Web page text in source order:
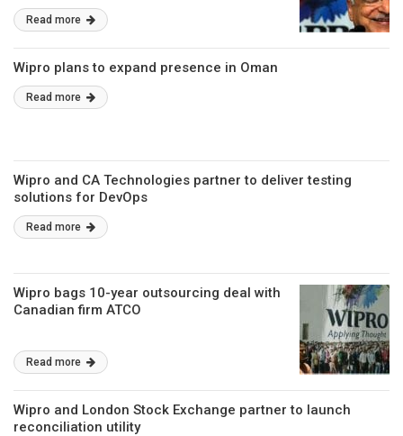
Read more
Wipro plans to expand presence in Oman
Read more
Wipro and CA Technologies partner to deliver testing
solutions for DevOps
Read more
Wipro bags 10-year outsourcing deal with
Canadian firm ATCO
Read more
Wipro and London Stock Exchange partner to launch
reconciliation utility